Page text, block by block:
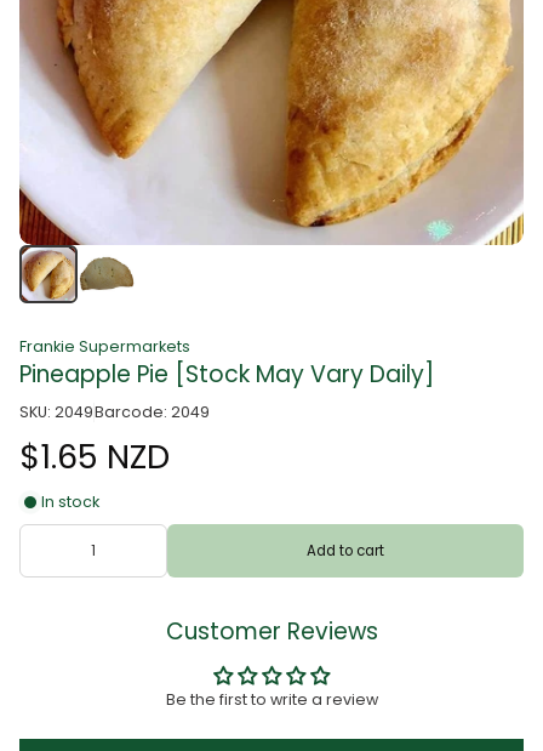
Frankie Supermarkets
Pineapple Pie [Stock May Vary Daily]
SKU: 2049Barcode: 2049
$1.65 NZD
In stock
Add to cart
Customer Reviews
Be the first to write a review